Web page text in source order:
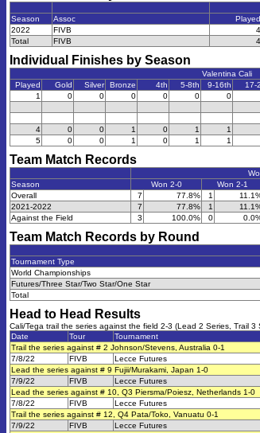
Season
Assoc Played
2022
FIVB 4
Total
FIVB 4
Individual Finishes by Season
Valentina Cali
Played
Gold Silver Bronze 4th 5-8th 9-16th 17-
1
0 0 0 0 0 0
4
0 0 1 0 1 1
5
0 0 1 0 1 1
Team Match Records
Season
Won 2-0 Won 2-1
Overall
7 77.8% 1
2021-2022
7 77.8% 1
Against the Field
3 100.0% 0
Team Match Records by Round
Tournament Type
World Championships
Futures/Three Star/Two Star/One Star
Total
Head to Head Results
Cali/Tega trail the series against the field 2-3 (Lead 2 Series, Trail 3
Date
Tour Tournament
Trail the series against # 2 Johnson/Stevens, Australia 0-1
7/8/22
FIVB Lecce Futures
Lead the series against # 9 Fujii/Murakami, Japan 1-0
7/9/22
FIVB Lecce Futures
Lead the series against # 10, Q3 Piersma/Poiesz, Netherlands 1-0
7/8/22
FIVB Lecce Futures
Trail the series against # 12, Q4 Pata/Toko, Vanuatu 0-1
7/9/22
FIVB Lecce Futures